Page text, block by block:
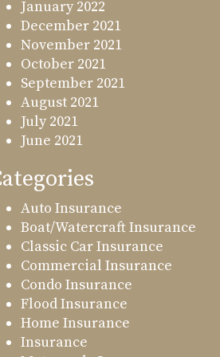
January 2022
December 2021
November 2021
October 2021
September 2021
August 2021
July 2021
June 2021
Auto Insurance
Boat/Watercraft Insurance
Classic Car Insurance
Commercial Insurance
Condo Insurance
Flood Insurance
Home Insurance
Insurance